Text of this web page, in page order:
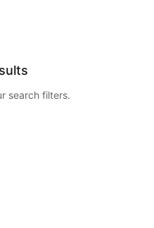
search filters.